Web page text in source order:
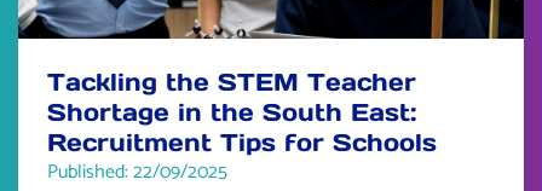
Tackling the STEM Teacher
Shortage in the South East:
Recruitment Tips for Schools
Published: 22/09/2025